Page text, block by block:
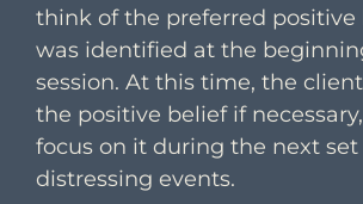
think of the preferred
was identified at the
session. At this time, the
the positive belief if
focus on it during the next set
distressing events.